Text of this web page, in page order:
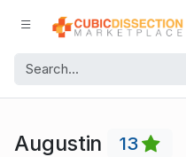
Augustin 13